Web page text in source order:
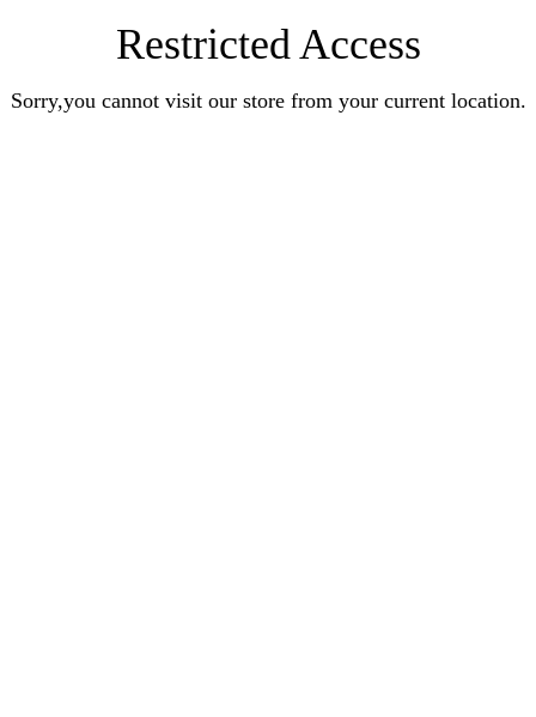
Restricted Access
Sorry,you cannot visit our store from your current location.